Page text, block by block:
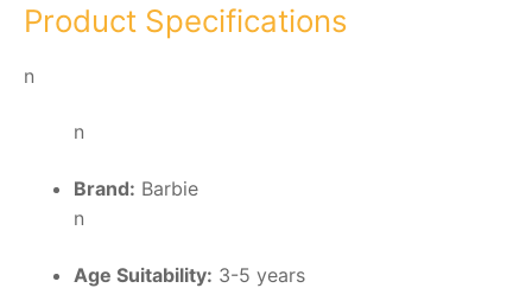
Product Specifications
n
n
Brand: Barbie
n
Age Suitability: 3-5 years